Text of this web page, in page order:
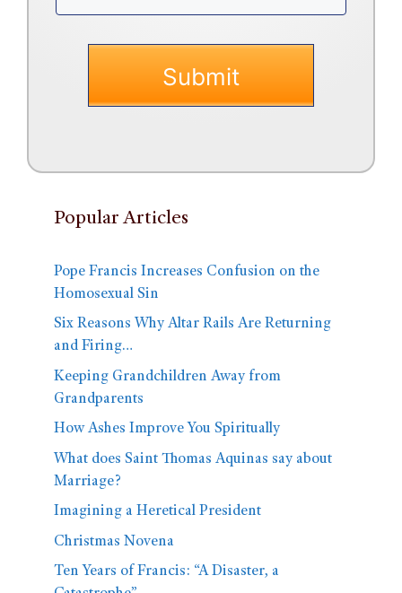
Popular Articles
Pope Francis Increases Confusion on the
Homosexual Sin
Six Reasons Why Altar Rails Are Returning
and Firing…
Keeping Grandchildren Away from
Grandparents
How Ashes Improve You Spiritually
What does Saint Thomas Aquinas say about
Marriage?
Imagining a Heretical President
Christmas Novena
Ten Years of Francis: “A Disaster, a